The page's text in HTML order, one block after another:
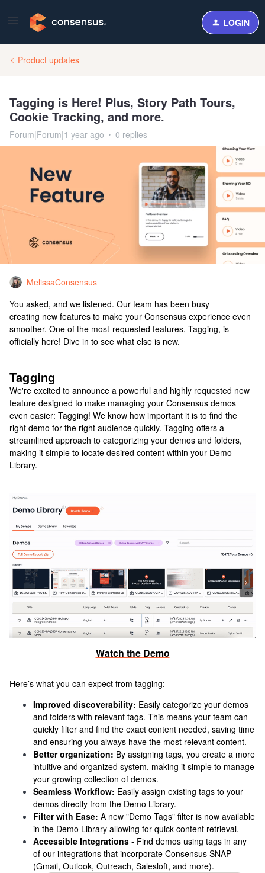
LOGIN
Product updates
Tagging is Here! Plus, Story Path Tours,
Cookie Tracking, and more.
Forum|Forum|1 year ago 0 replies
MelissaConsensus
You asked, and we listened. Our team has been busy
creating new features to make your Consensus experience even
smoother. One of the most-requested features, Tagging, is
officially here! Dive in to see what else is new.
Tagging
We're excited to announce a powerful and highly requested new
feature designed to make managing your Consensus demos
even easier: Tagging! We know how important it is to find the
right demo for the right audience quickly. Tagging offers a
streamlined approach to categorizing your demos and folders,
making it simple to locate desired content within your Demo
Library.
Watch the Demo
Here’s what you can expect from tagging:
Improved discoverability: Easily categorize your demos
and folders with relevant tags. This means your team can
quickly filter and find the exact content needed, saving time
and ensuring you always have the most relevant content.
Better organization: By assigning tags, you create a more
intuitive and organized system, making it simple to manage
your growing collection of demos.
Seamless Workflow: Easily assign existing tags to your
demos directly from the Demo Library.
Filter with Ease: A new "Demo Tags" filter is now available
in the Demo Library allowing for quick content retrieval.
Accessible Integrations - Find demos using tags in any
of our integrations that incorporate Consensus SNAP
(Gmail, Outlook, Outreach, Salesloft, and more).